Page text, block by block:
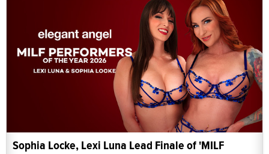
Sophia Locke, Lexi Luna Lead Finale of 'MILF